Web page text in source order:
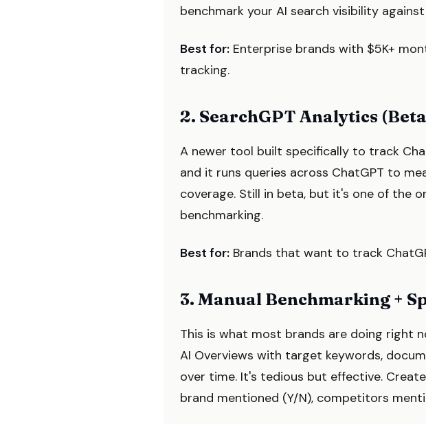
benchmark your AI search visibility
Best for: Enterprise brands with $5K+
tracking.
2. SearchGPT Analytics
A newer tool built specifically to track
and it runs queries across ChatGPT to
coverage. Still in beta, but it's one of the
benchmarking.
Best for: Brands that want to track
3. Manual Benchmarking +
This is what most brands are doing right
AI Overviews with target keywords,
over time. It's tedious but effective.
brand mentioned (Y/N), competitors